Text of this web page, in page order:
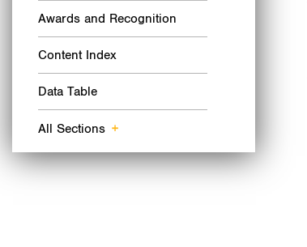
Awards and Recognition
Content Index
Data Table
All Sections +